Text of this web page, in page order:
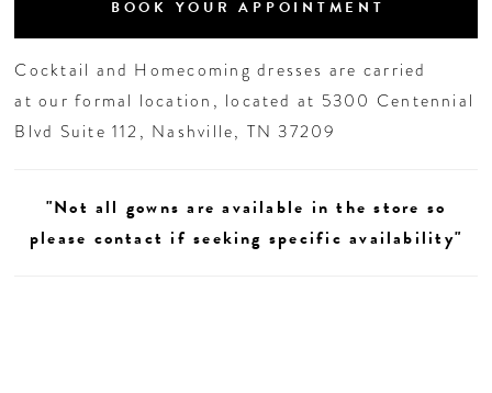
BOOK YOUR APPOINTMENT
Cocktail and Homecoming dresses are carried
at our formal location, located at 5300 Centennial
Blvd Suite 112, Nashville, TN 37209
"Not all gowns are available in the store so
please contact if seeking specific availability"